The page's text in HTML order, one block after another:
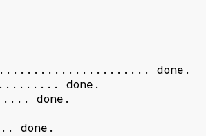
done.
done.
done.
done.